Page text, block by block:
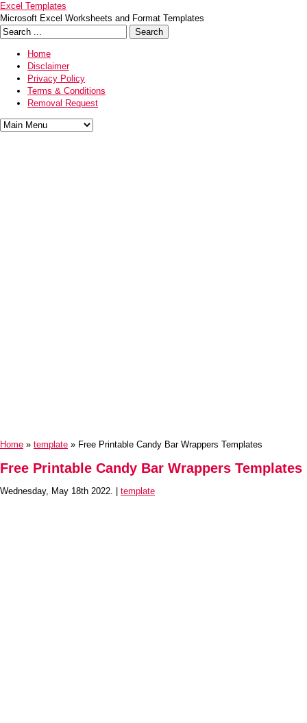
Excel Templates
Microsoft Excel Worksheets and Format Templates
Home
Disclaimer
Privacy Policy
Terms & Conditions
Removal Request
Home » template » Free Printable Candy Bar Wrappers Templates
Free Printable Candy Bar Wrappers Templates
Wednesday, May 18th 2022. | template